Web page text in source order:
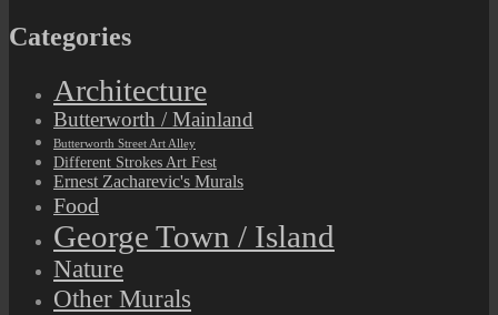
Categories
Architecture
Butterworth / Mainland
Butterworth Street Art Alley
Different Strokes Art Fest
Ernest Zacharevic's Murals
Food
George Town / Island
Nature
Other Murals